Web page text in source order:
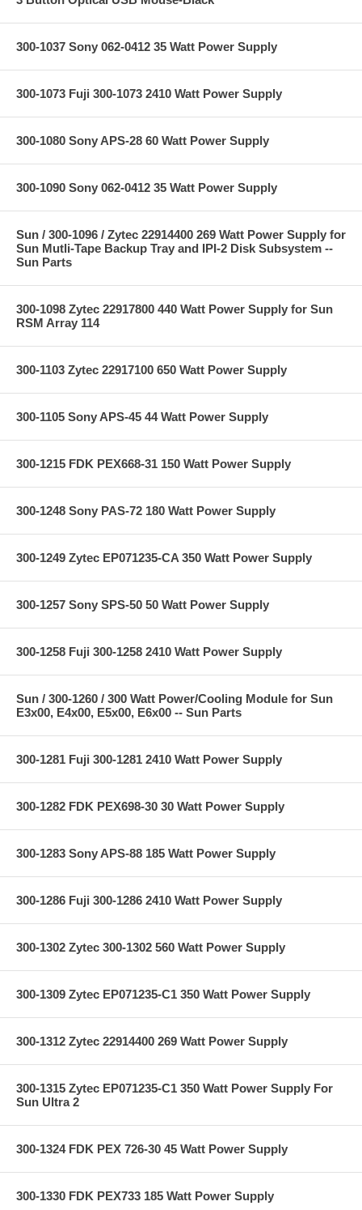
300-1037 Sony 062-0412 35 Watt Power Supply
300-1073 Fuji 300-1073 2410 Watt Power Supply
300-1080 Sony APS-28 60 Watt Power Supply
300-1090 Sony 062-0412 35 Watt Power Supply
Sun / 300-1096 / Zytec 22914400 269 Watt Power Supply for
Sun Mutli-Tape Backup Tray and IPI-2 Disk Subsystem --
Sun Parts
300-1098 Zytec 22917800 440 Watt Power Supply for Sun
RSM Array 114
300-1103 Zytec 22917100 650 Watt Power Supply
300-1105 Sony APS-45 44 Watt Power Supply
300-1215 FDK PEX668-31 150 Watt Power Supply
300-1248 Sony PAS-72 180 Watt Power Supply
300-1249 Zytec EP071235-CA 350 Watt Power Supply
300-1257 Sony SPS-50 50 Watt Power Supply
300-1258 Fuji 300-1258 2410 Watt Power Supply
Sun / 300-1260 / 300 Watt Power/Cooling Module for Sun
E3x00, E4x00, E5x00, E6x00 -- Sun Parts
300-1281 Fuji 300-1281 2410 Watt Power Supply
300-1282 FDK PEX698-30 30 Watt Power Supply
300-1283 Sony APS-88 185 Watt Power Supply
300-1286 Fuji 300-1286 2410 Watt Power Supply
300-1302 Zytec 300-1302 560 Watt Power Supply
300-1309 Zytec EP071235-C1 350 Watt Power Supply
300-1312 Zytec 22914400 269 Watt Power Supply
300-1315 Zytec EP071235-C1 350 Watt Power Supply For
Sun Ultra 2
300-1324 FDK PEX 726-30 45 Watt Power Supply
300-1330 FDK PEX733 185 Watt Power Supply